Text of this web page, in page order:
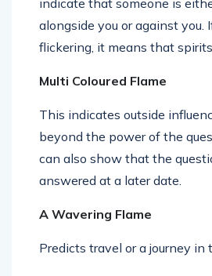
alongside you or against you.
flickering, it means that spirits
Multi Coloured Flame
This indicates outside
beyond the power of the
can also show that the
answered at a later date.
A Wavering Flame
Predicts travel or a journey in